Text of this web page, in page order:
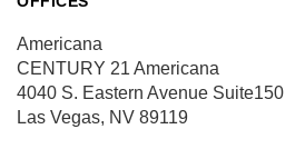
Americana
CENTURY 21 Americana
4040 S. Eastern Avenue Suite150
Las Vegas, NV 89119